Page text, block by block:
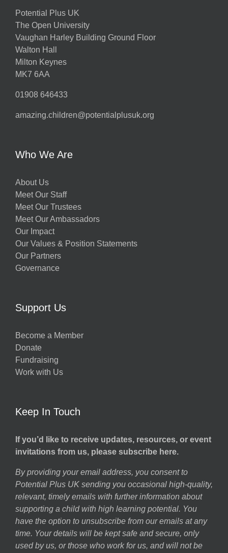
Potential Plus UK
The Open University
Vaughan Harley Building Ground Floor
Walton Hall
Milton Keynes
MK7 6AA
01908 646433
amazing.children@potentialplusuk.org
Who We Are
About Us
Meet Our Staff
Meet Our Trustees
Meet Our Ambassadors
Our Impact
Our Values & Position Statements
Our Partners
Governance
Support Us
Become a Member
Donate
Fundraising
Work with Us
Keep In Touch
If you’d like to receive updates, resources, or event
invitations from us, please subscribe here.
By providing your email address, you consent to
Potential Plus UK sending you occasional high-quality,
relevant, timely emails with further information about
supporting a child with high learning potential. You
have the option to unsubscribe from our emails at any
time. Your details will be kept safe and secure, only
used by us, or those who work for us, and will not be